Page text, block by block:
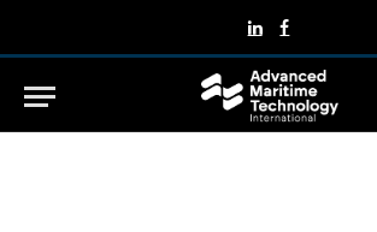
LinkedInFacebook